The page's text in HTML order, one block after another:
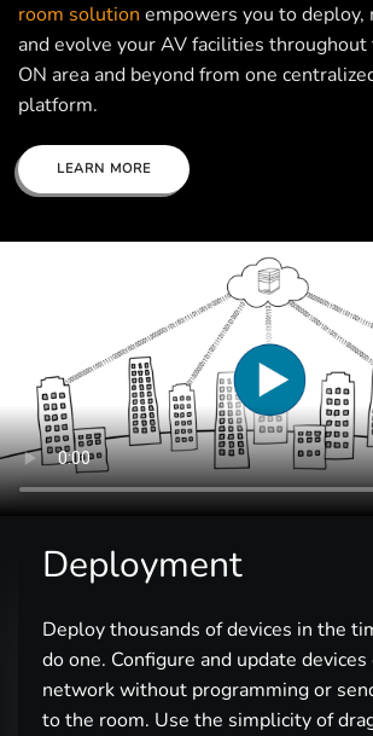
room solution empowers you to deploy,
and evolve your AV facilities throughout
ON area and beyond from one
platform.
LEARN MORE
Deployment
Deploy thousands of devices in the
do one. Configure and update
network without programming or
to the room. Use the simplicity of